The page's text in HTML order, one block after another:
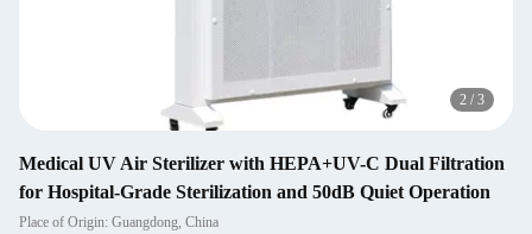
2 / 3
Medical UV Air Sterilizer with HEPA+UV-C Dual Filtration
for Hospital-Grade Sterilization and 50dB Quiet Operation
Place of Origin: Guangdong, China